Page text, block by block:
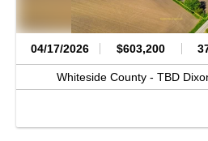
04/17/2026 $603,200
Whiteside County - TBD